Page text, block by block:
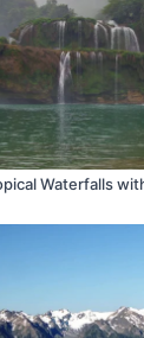
Waterfalls